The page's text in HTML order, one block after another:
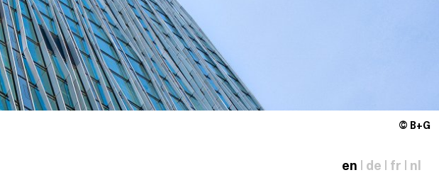
© B+G
en | de | fr | nl